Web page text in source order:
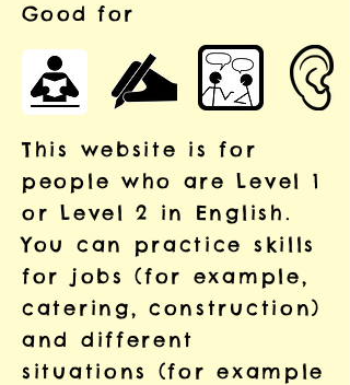
Good for
This website is for
people who are Level 1
or Level 2 in English.
You can practice skills
for jobs (for example,
catering, construction)
and different
situations (for example